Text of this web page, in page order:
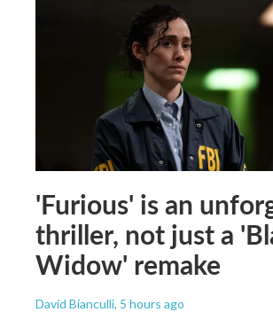
'Furious' is an
thriller, not just a
Widow' remake
David Bianculli, 5 hours ago